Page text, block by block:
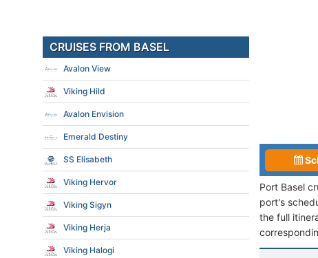
Port Basel
port's
the full
CRUISES FROM BASEL
Avalon View
Viking Hild
Avalon Envision
Emerald Destiny
SS Elisabeth
Viking Hervor
Viking Sigyn
Viking Herja
Viking Halogi